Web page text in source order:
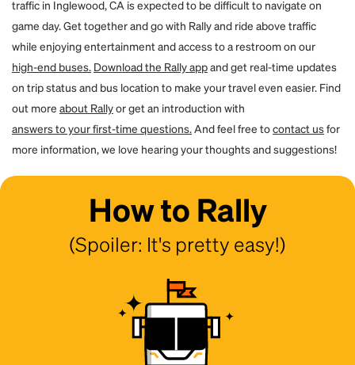
traffic in Inglewood, CA is expected to be difficult to navigate on
game day. Get together and go with Rally and ride above traffic
while enjoying entertainment and access to a restroom on our
high-end buses. Download the Rally appand get real-time updates
on trip status and bus location to make your travel even easier. Find
out more about Rallyor get an introduction with
answers to your first-time questions.And feel free tocontact usfor
more information, we love hearing your thoughts and suggestions!
How to Rally
(Spoiler: It's pretty easy!)